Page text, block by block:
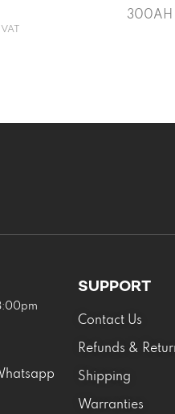
300AH
SUPPORT
Contact Us
Refunds &
Shipping
Warranties